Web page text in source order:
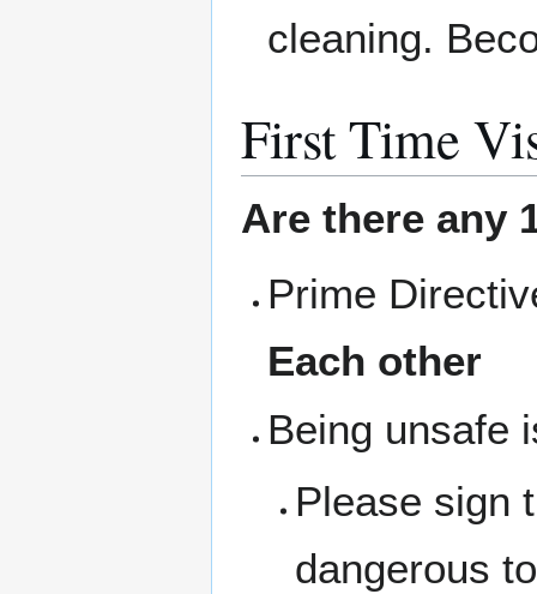
cleaning.
First Time
Are there any
Prime
Each other
Being unsafe
Please sign
dangerous